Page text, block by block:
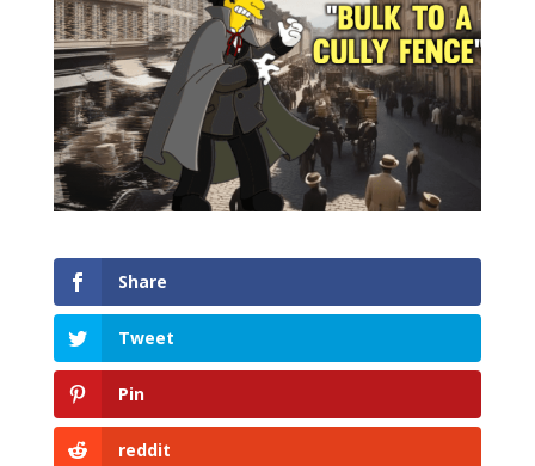
Share
Tweet
Pin
reddit